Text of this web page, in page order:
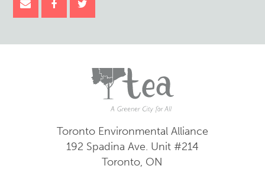
Toronto Environmental Alliance
192 Spadina Ave. Unit #214
Toronto, ON